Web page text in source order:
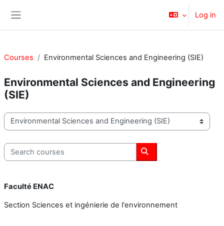
Log in
Courses Environmental Sciences and Engineering (SIE)
Environmental Sciences and Engineering
(SIE)
Course categories
Search courses
Search courses
Faculté ENAC
Section Sciences et ingénierie de l'environnement